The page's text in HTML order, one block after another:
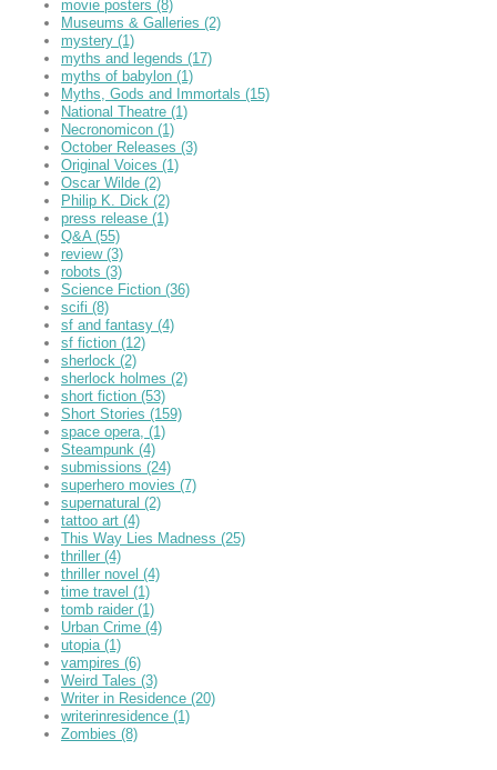
movie posters (8)
Museums & Galleries (2)
mystery (1)
myths and legends (17)
myths of babylon (1)
Myths, Gods and Immortals (15)
National Theatre (1)
Necronomicon (1)
October Releases (3)
Original Voices (1)
Oscar Wilde (2)
Philip K. Dick (2)
press release (1)
Q&A (55)
review (3)
robots (3)
Science Fiction (36)
scifi (8)
sf and fantasy (4)
sf fiction (12)
sherlock (2)
sherlock holmes (2)
short fiction (53)
Short Stories (159)
space opera, (1)
Steampunk (4)
submissions (24)
superhero movies (7)
supernatural (2)
tattoo art (4)
This Way Lies Madness (25)
thriller (4)
thriller novel (4)
time travel (1)
tomb raider (1)
Urban Crime (4)
utopia (1)
vampires (6)
Weird Tales (3)
Writer in Residence (20)
writerinresidence (1)
Zombies (8)